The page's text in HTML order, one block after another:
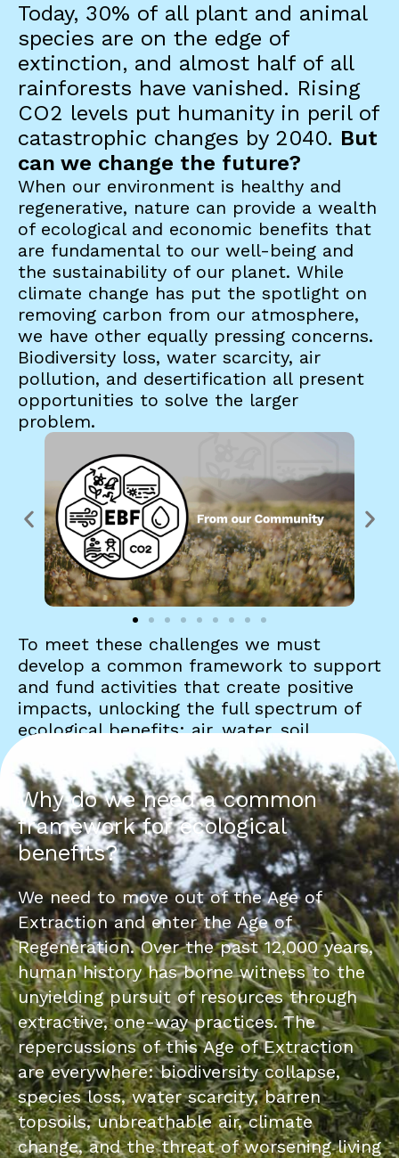
Today, 30% of all plant and animal
species are on the edge of
extinction, and almost half of all
rainforests have vanished. Rising
CO2 levels put humanity in peril of
catastrophic changes by 2040. But
can we change the future?
When our environment is healthy and
regenerative, nature can provide a wealth
of ecological and economic benefits that
are fundamental to our well-being and
the sustainability of our planet. While
climate change has put the spotlight on
removing carbon from our atmosphere,
we have other equally pressing concerns.
Biodiversity loss, water scarcity, air
pollution, and desertification all present
opportunities to solve the larger
problem.
To meet these challenges we must
develop a common framework to support
and fund activities that create positive
impacts, unlocking the full spectrum of
ecological benefits: air, water, soil,
biodiversity, carbon, and equity. Each
plays a central—and interconnected—role
in restoring natural systems.
Why do we need a common
framework for ecological
benefits?
We need to move out of the Age of
Extraction and enter the Age of
Regeneration. Over the past 12,000 years,
human history has borne witness to the
unyielding pursuit of resources through
extractive, one-way practices. The
repercussions of this Age of Extraction
are everywhere: biodiversity collapse,
species loss, water scarcity, barren
topsoils, unbreathable air, climate
change, and the threat of worsening living